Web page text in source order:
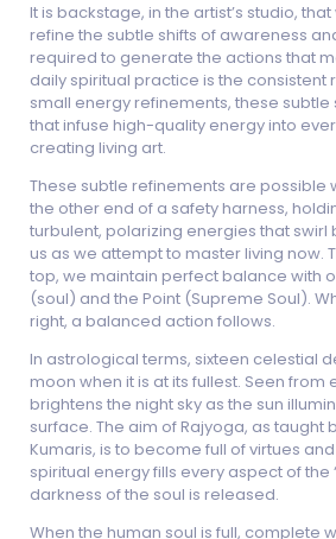
It is backstage, in the artist’s studio,
refine the subtle shifts of awareness
required to generate the actions that
daily spiritual practice is the consistent
small energy refinements, these subtle
that infuse high-quality energy into
creating living art.
These subtle refinements are possible
the other end of a safety harness,
turbulent, polarizing energies that swirl
us as we attempt to master living now.
top, we maintain perfect balance with
(soul) and the Point (Supreme Soul).
right, a balanced action follows.
In astrological terms, sixteen celestial
moon when it is at its fullest. Seen from
brightens the night sky as the sun
surface. The aim of Rajyoga, as taught
Kumaris, is to become full of virtues
spiritual energy fills every aspect of the
darkness of the soul is released.
When the human soul is full, complete